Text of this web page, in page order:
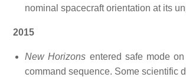
nominal spacecraft orientation at its
2015
New Horizons entered safe mode
command sequence. Some scientific